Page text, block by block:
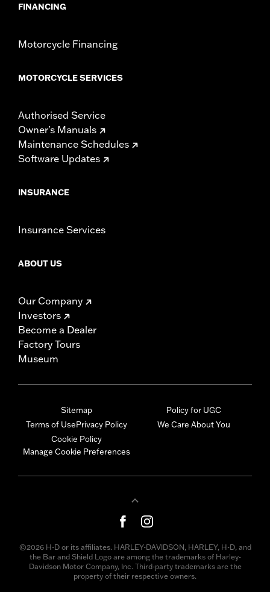
FINANCING
Motorcycle Financing
MOTORCYCLE SERVICES
Authorised Service
Owner's Manuals
Maintenance Schedules
Software Updates
INSURANCE
Insurance Services
ABOUT US
Our Company
Investors
Become a Dealer
Factory Tours
Museum
Sitemap
Terms of UsePrivacy Policy
Cookie Policy
Manage Cookie Preferences
Policy for UGC
We Care About You
©2026 H-D or its affiliates. HARLEY-DAVIDSON, HARLEY, H-D, and
the Bar and Shield Logo are among the trademarks of Harley-
Davidson Motor Company, Inc. Third-party trademarks are the
property of their respective owners.